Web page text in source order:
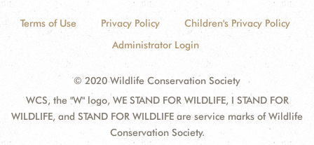
Terms of Use Privacy Policy
Children's Privacy Policy
Administrator Login
© 2020 Wildlife Conservation Society
WCS, the "W" logo, WE STAND FOR WILDLIFE, I STAND FOR
WILDLIFE, and STAND FOR WILDLIFE are service marks of Wildlife
Conservation Society.